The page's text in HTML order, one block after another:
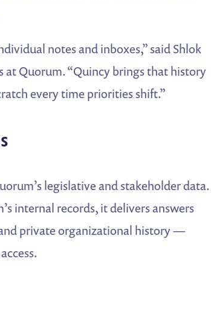
notes and inboxes,” said Shlok
at Quorum. “Quincy brings that history
every time priorities shift.”
legislative and stakeholder data.
internal records, it delivers answers
private organizational history —